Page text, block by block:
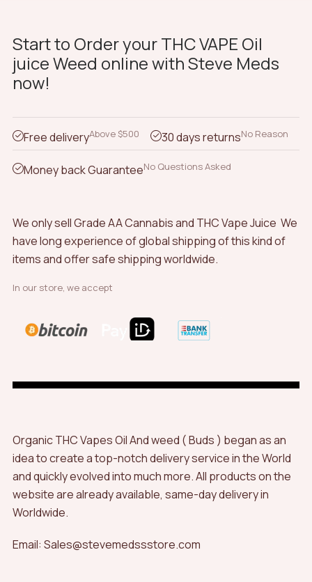
Start to Order your THC VAPE Oil
juice Weed online with Steve Meds
now!
Free deliveryAbove $500 30 days returnsNo Reason
Money back GuaranteeNo Questions Asked
We only sell Grade AA Cannabis and THC Vape Juice We
have long experience of global shipping of this kind of
items and offer safe shipping worldwide.
In our store, we accept
Organic THC Vapes Oil And weed ( Buds ) began as an
idea to create a top-notch delivery service in the World
and quickly evolved into much more. All products on the
website are already available, same-day delivery in
Worldwide.
Email: Sales@stevemedssstore.com